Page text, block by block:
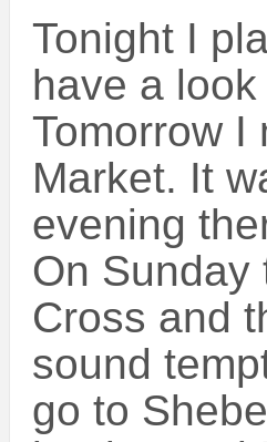
Tonight I
have a
Tomorrow I
Market. It
evening
On Sunday
Cross and
sound
go to